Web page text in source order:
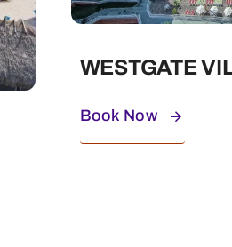
WESTGATE
Book Now